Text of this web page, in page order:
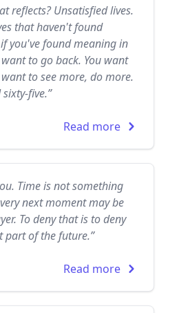
reflects? Unsatisfied lives.
that haven't found
you've found meaning in
to go back. You want
to see more, do more.
five.”
Read more
Time is not something
next moment may be
To deny that is to deny
of the future.”
Read more